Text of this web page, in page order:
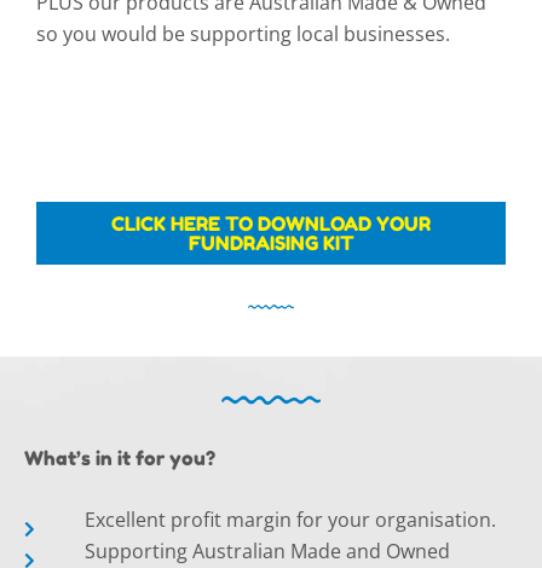
so you would be supporting local businesses.
CLICK HERE TO DOWNLOAD YOUR
FUNDRAISING KIT
What’s in it for you?
Excellent profit margin for your organisation.
Supporting Australian Made and Owned